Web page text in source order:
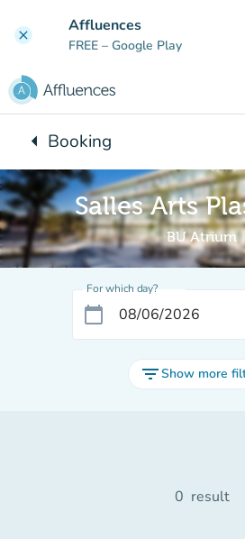
clear Affluences
FREE – Google Play
arrow_leftBack to:
Booking
Salles Arts
BU Atrium
For which day?
calendar_today
filter_listShow more
0 result